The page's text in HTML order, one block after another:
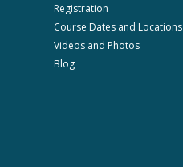
Registration
Course Dates and Locations
Videos and Photos
Blog